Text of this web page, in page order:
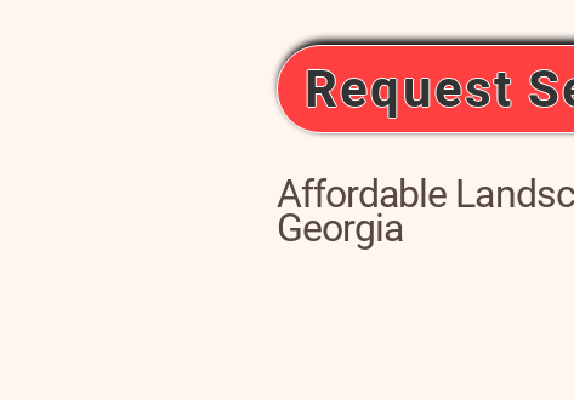
Request
Affordable
Georgia